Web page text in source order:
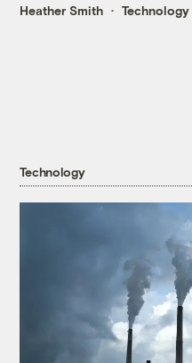
Heather Smith Technology
Technology